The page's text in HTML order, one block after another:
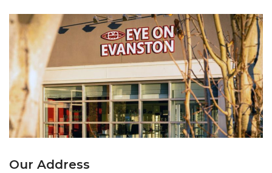
Our Address